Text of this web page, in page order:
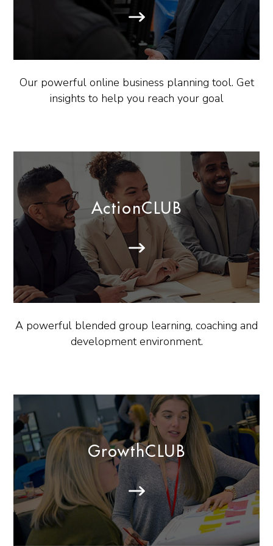
Our powerful online business planning tool. Get
insights to help you reach your goal
ActionCLUB
A powerful blended group learning, coaching and
development environment.
GrowthCLUB